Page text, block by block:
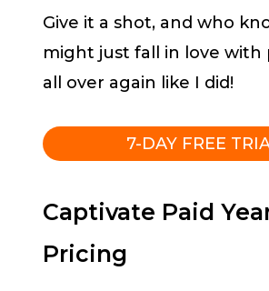
Give it a shot, and who
might just fall in love with
all over again like I did!
7-DAY FREE
Captivate Paid
Pricing